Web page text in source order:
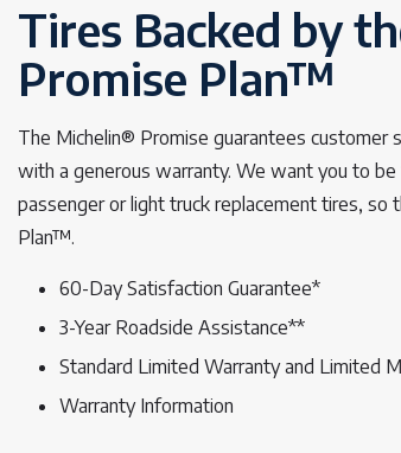
Tires Backed by
Promise Plan™
The Michelin® Promise guarantees customer
with a generous warranty. We want you to
passenger or light truck replacement tires, so
Plan™.
60-Day Satisfaction Guarantee*
3-Year Roadside Assistance**
Standard Limited Warranty and Limited
Warranty Information